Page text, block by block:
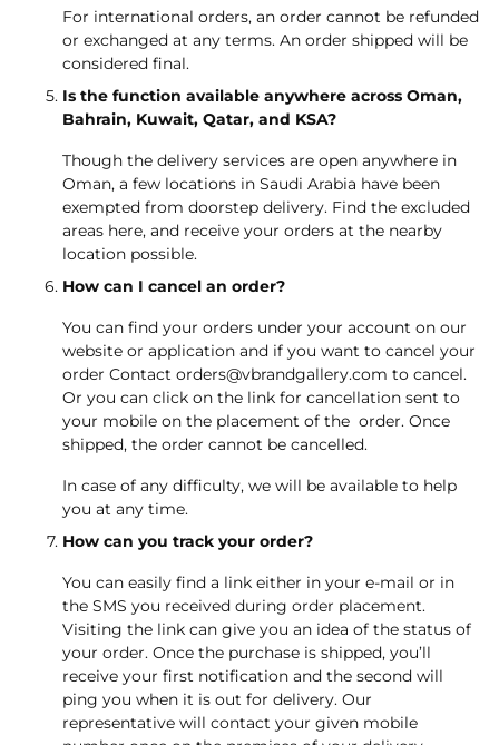
For international orders, an order cannot be refunded
or exchanged at any terms. An order shipped will be
considered final.
Is the function available anywhere across Oman,
Bahrain, Kuwait, Qatar, and KSA?
Though the delivery services are open anywhere in
Oman, a few locations in Saudi Arabia have been
exempted from doorstep delivery. Find the excluded
areas here, and receive your orders at the nearby
location possible.
How can I cancel an order?
You can find your orders under your account on our
website or application and if you want to cancel your
order Contact orders@vbrandgallery.com to cancel.
Or you can click on the link for cancellation sent to
your mobile on the placement of the order. Once
shipped, the order cannot be cancelled.
In case of any difficulty, we will be available to help
you at any time.
How can you track your order?
You can easily find a link either in your e-mail or in
the SMS you received during order placement.
Visiting the link can give you an idea of the status of
your order. Once the purchase is shipped, you’ll
receive your first notification and the second will
ping you when it is out for delivery. Our
representative will contact your given mobile